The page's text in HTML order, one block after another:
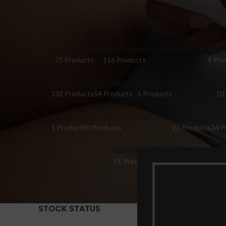
75 Products
116 Products
9
132 Products54 Products
5 Products
10
1 Product80 Products
22 Products34
51 Products
22 Products
14
STOCK STATUS